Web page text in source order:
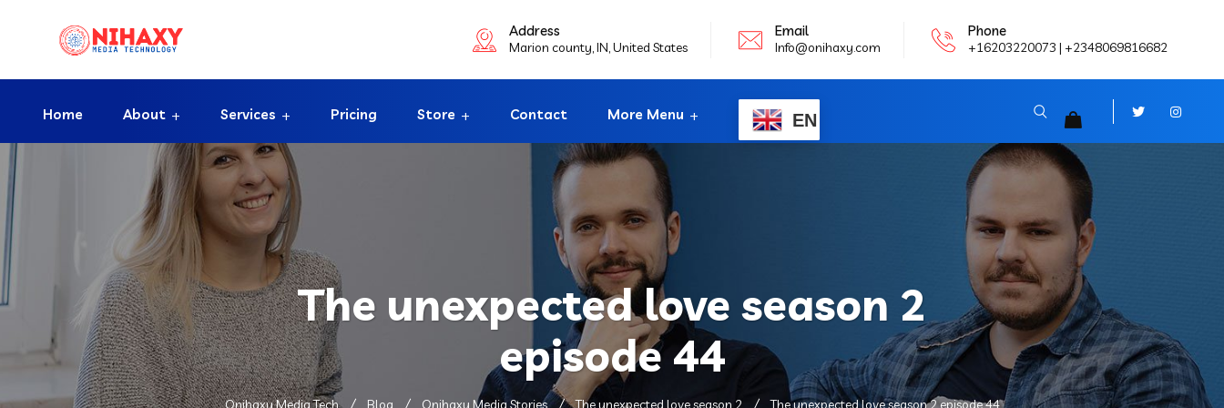
Address
Marion county, IN, United States
Email
Info@onihaxy.com
Phone
+16203220073 | +2348069816682
Home About Services Pricing Store Contact More Menu EN
The unexpected love season 2
episode 44
Onihaxy Media Tech Blog Onihaxy Media Stories The unexpected love season 2 The unexpected love season 2 episode 44